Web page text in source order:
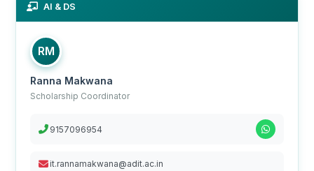
AI & DS
RM
Ranna Makwana
Scholarship Coordinator
9157096954
it.rannamakwana@adit.ac.in